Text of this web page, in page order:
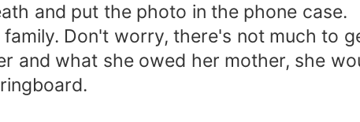
and put the photo in the phone case.
Don't worry, there's not much to
and what she owed her mother, she